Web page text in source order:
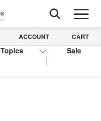
ACCOUNT CART
Topics Sale